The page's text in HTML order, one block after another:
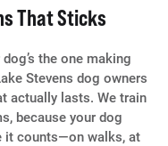
That Sticks
the one making
Stevens dog owners
actually lasts. We train
because your dog
it counts—on walks, at